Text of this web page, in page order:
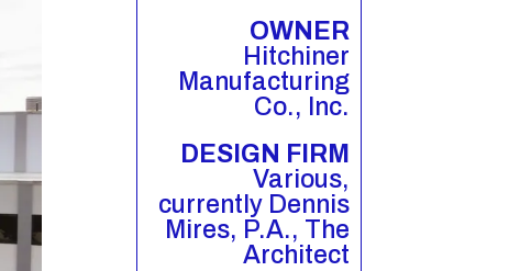
OWNER
Hitchiner
Manufacturing
Co., Inc.
DESIGN FIRM
Various,
currently Dennis
Mires, P.A., The
Architect